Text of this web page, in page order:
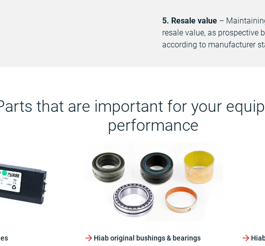
5. Resale value –
resale value, as prospective
according to manufacturer
that are important for your
performance
Hiab original bushings & bearings